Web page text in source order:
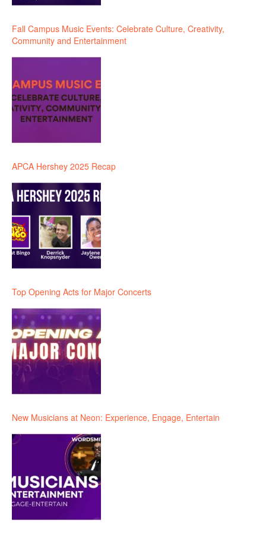
Fall Campus Music Events: Celebrate Culture, Creativity,
Community and Entertainment
APCA Hershey 2025 Recap
Top Opening Acts for Major Concerts
New Musicians at Neon: Experience, Engage, Entertain